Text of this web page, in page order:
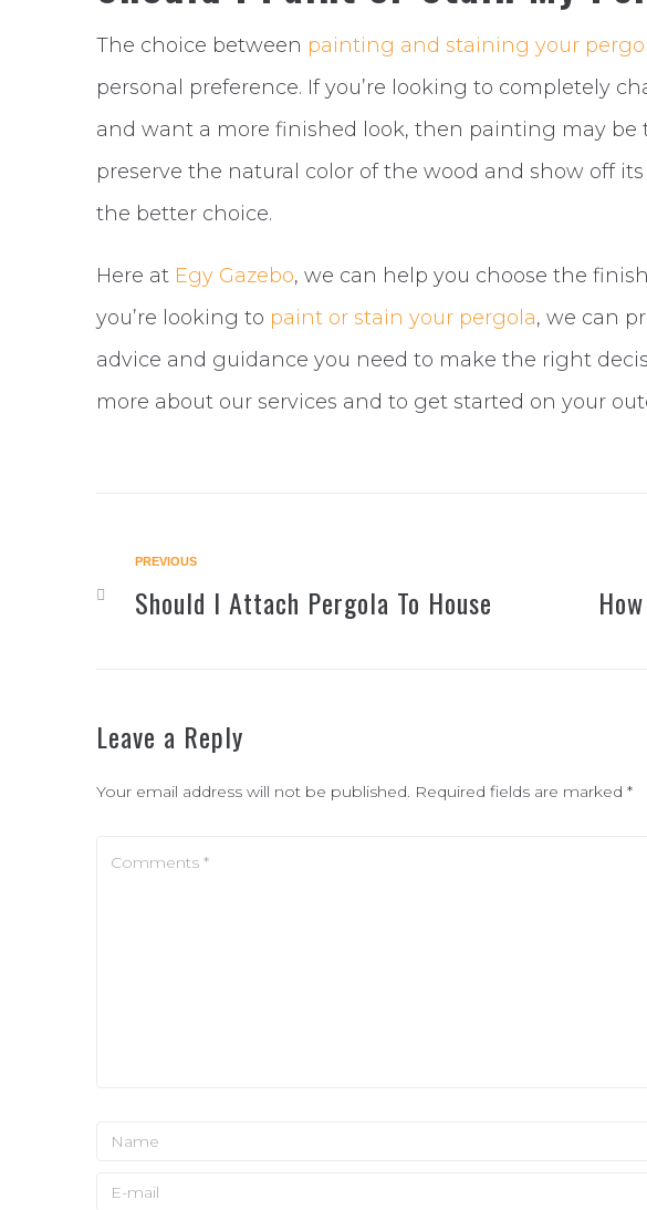
The choice between painting and staining your
personal preference. If you’re looking to completely
and want a more finished look, then painting may be
preserve the natural color of the wood and show off
the better choice.
Here at Egy Gazebo, we can help you choose the
you’re looking to paint or stain your pergola, we can
advice and guidance you need to make the right
more about our services and to get started on your
Post
navigation
Previous
PREVIOUS
Should I Attach Pergola To House
Leave a Reply
Your email address will not be published. Required fields are marked *